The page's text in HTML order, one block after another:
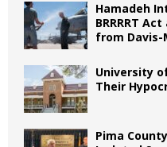
Hamadeh
BRRRRT
from Davis-
University
Their
Pima